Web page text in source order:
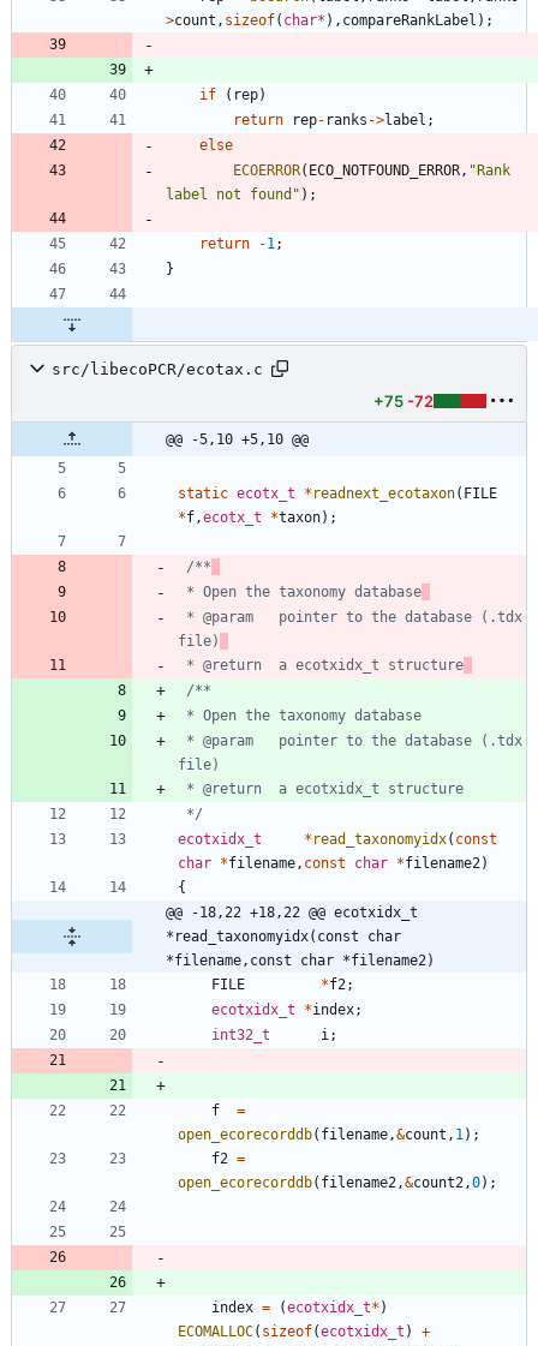
>count , sizeof( char* ) , compareRankLabel ) ;
if ( rep)
return
rep- ranks ->label ;
else
ECOERROR( ECO_NOTFOUND_ERROR, " Rank
label not found " ) ;
return -1;
}
src/libecoPCR/ecotax.c
+75 -72
@@ -5,10 +5,10 @@
static ecotx_t * readnext_ecotaxon( FILE
*f,ecotx_t *taxon) ;
/**
* Open the taxonomy database
file)
* @return	a ecotxidx_t structure
*/
ecotxidx_t
* read_taxonomyidx( const
char *filename, const char *filename2)
{
@@ -18,22 +18,22 @@ ecotxidx_t
*read_taxonomyidx(const char
*filename,const char *filename2)
FILE
*f2;
ecotxidx_t
*index;
int32_t
i;
f
=
open_ecorecorddb( filename,&count , 1) ;
f2 =
open_ecorecorddb( filename2,&count2,0) ;
index = (ecotxidx_t* )
ECOMALLOC( sizeof(ecotxidx_t )
+